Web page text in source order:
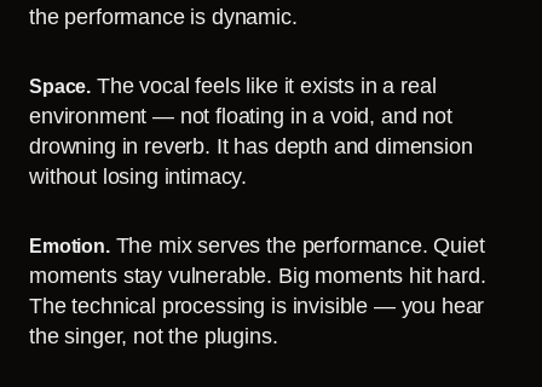
the performance is dynamic.
Space. The vocal feels like it exists in a real
environment — not floating in a void, and not
drowning in reverb. It has depth and dimension
without losing intimacy.
Emotion.The mix serves the performance. Quiet
moments stay vulnerable. Big moments hit hard.
The technical processing is invisible — you hear
the singer, not the plugins.